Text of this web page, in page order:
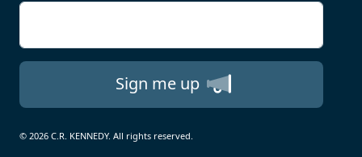
Sign me up
© 2026 C.R. KENNEDY. All rights reserved.